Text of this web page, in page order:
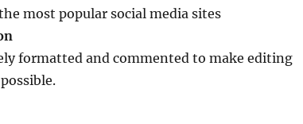
most popular social media sites
formatted and commented to make editing